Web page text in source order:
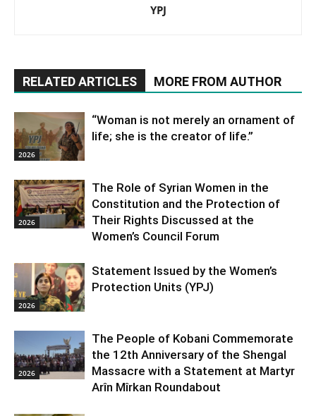
YPJ
RELATED ARTICLES MORE FROM AUTHOR
2026
“Woman is not merely an ornament of
life; she is the creator of life.”
2026
The Role of Syrian Women in the
Constitution and the Protection of
Their Rights Discussed at the
Women’s Council Forum
2026
Statement Issued by the Women’s
Protection Units (YPJ)
2026
The People of Kobani Commemorate
the 12th Anniversary of the Shengal
Massacre with a Statement at Martyr
Arîn Mîrkan Roundabout